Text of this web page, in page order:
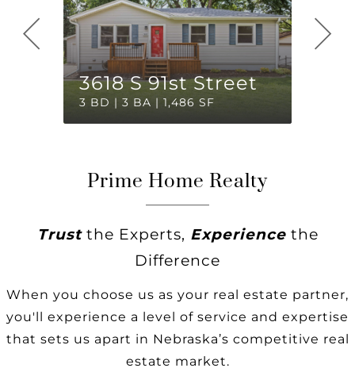
3618 S 91st Street
3 BD | 3 BA | 1,486 SF
Prime Home Realty
Trustthe Experts, Experiencethe
Difference
When you choose us as your real estate partner,
you'll experience a level of service and expertise
that sets us apart in Nebraska’s competitive real
estate market.